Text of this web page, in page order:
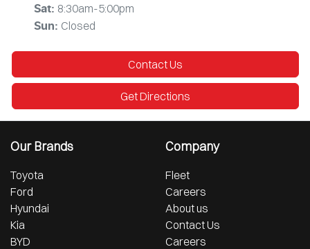
Sat: 8:30am-5:00pm
Sun: Closed
Contact Us
Get Directions
Our Brands
Toyota
Ford
Hyundai
Kia
BYD
Company
Fleet
Careers
About us
Contact Us
Careers